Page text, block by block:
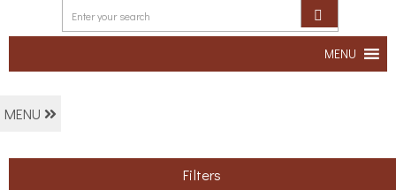
MENU
MENU
Filters